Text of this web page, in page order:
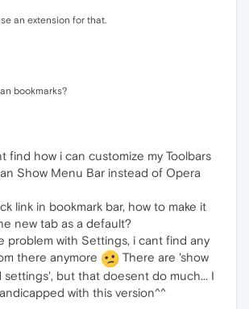
an extension for that.
bookmarks?
find how i can customize my Toolbars
Show Menu Bar instead of Opera
link in bookmark bar, how to make it
new tab as a default?
problem with Settings, i cant find any
there anymore
There are 'show
settings', but that doesent do much... I
with this version^^